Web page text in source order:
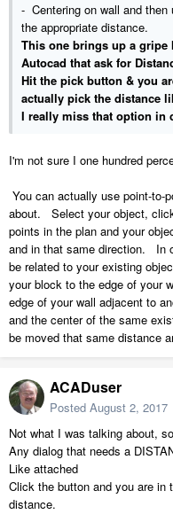
- Centering on wall and
the appropriate distance.
This one brings up a gripe
Autocad that ask for
Hit the pick button & you
actually pick the distance
I really miss that option in
I'm not sure I one hundred
You can actually use point-to-
about. Select your object,
points in the plan and your
and in that same direction. In
be related to your existing
your block to the edge of your
edge of your wall adjacent to
and the center of the same
be moved that same distance
ACADuser
Posted August 2, 2017
Not what I was talking about,
Any dialog that needs a
Like attached
Click the button and you are in
distance.